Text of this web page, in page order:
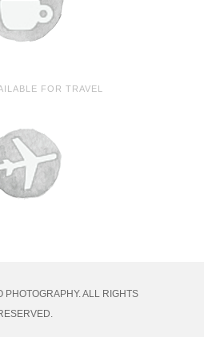
FOR TRAVEL
PHOTOGRAPHY. ALL RIGHTS